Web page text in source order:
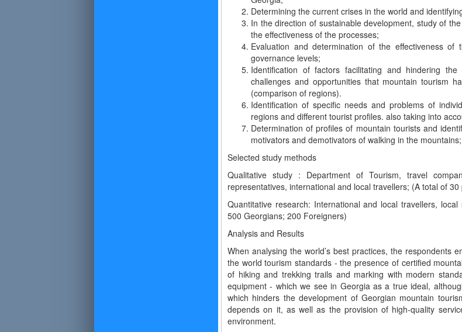
Determining the current crises in the world and
In the direction of sustainable development, study of
the effectiveness of the processes;
Evaluation and determination of the effectiveness
governance levels;
Identification of factors facilitating and hindering
challenges and opportunities that mountain tourism
(comparison of regions).
Identification of specific needs and problems of
regions and different tourist profiles. also taking into
Determination of profiles of mountain tourists and
motivators and demotivators of walking in the mountains;
Selected study methods
Qualitative study : Department of Tourism, travel
representatives, international and local travellers; (A total of
Quantitative research: International and local travellers,
500 Georgians; 200 Foreigners)
Analysis and Results
When analysing the world’s best practices, the respondents
the world tourism standards - the presence of certified
of hiking and trekking trails and marking with modern
equipment - which we see in Georgia as a true ideal,
which hinders the development of Georgian mountain
depends on it, as well as the provision of high-quality
environment.